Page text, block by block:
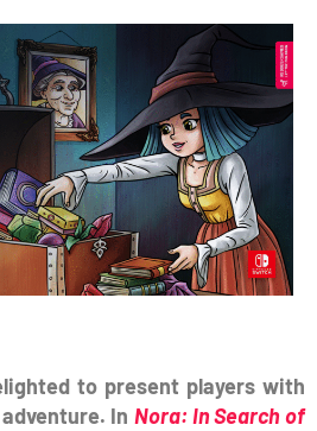
to present players with
InNora: In Search of